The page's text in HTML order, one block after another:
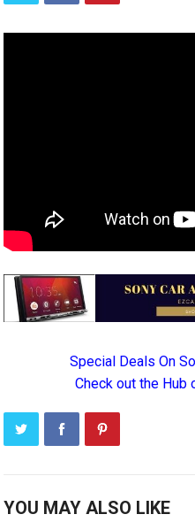
Special Deals On
Check out the Hub
YOU MAY ALSO LIKE